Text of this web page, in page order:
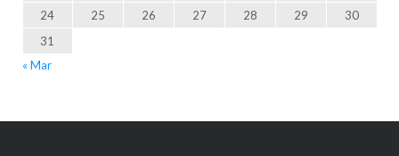
24
25 26 27 28 29
30
31
« Mar